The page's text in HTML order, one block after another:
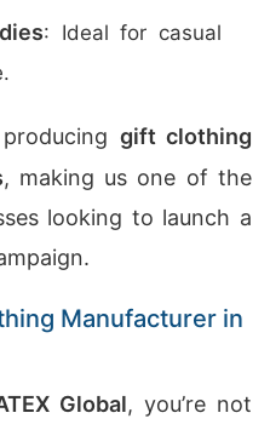
: Ideal for casual
gift clothing
, making us one of the
looking to launch a
Manufacturer in
Global, you’re not